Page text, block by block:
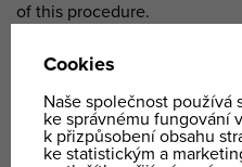
of this procedure.
only be technically provided
divided over multiple time
aeroplane), then